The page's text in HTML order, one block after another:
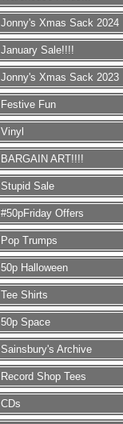
Jonny's Xmas Sack 2024
January Sale!!!!
Jonny's Xmas Sack 2023
Festive Fun
Vinyl
BARGAIN ART!!!!
Stupid Sale
#50pFriday Offers
Pop Trumps
50p Halloween
Tee Shirts
50p Space
Sainsbury's Archive
Record Shop Tees
CDs